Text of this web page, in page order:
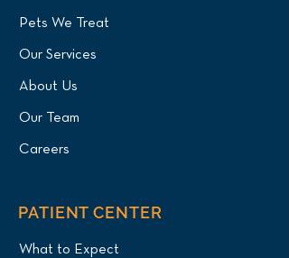
Pets We Treat
Our Services
About Us
Our Team
Careers
PATIENT CENTER
What to Expect